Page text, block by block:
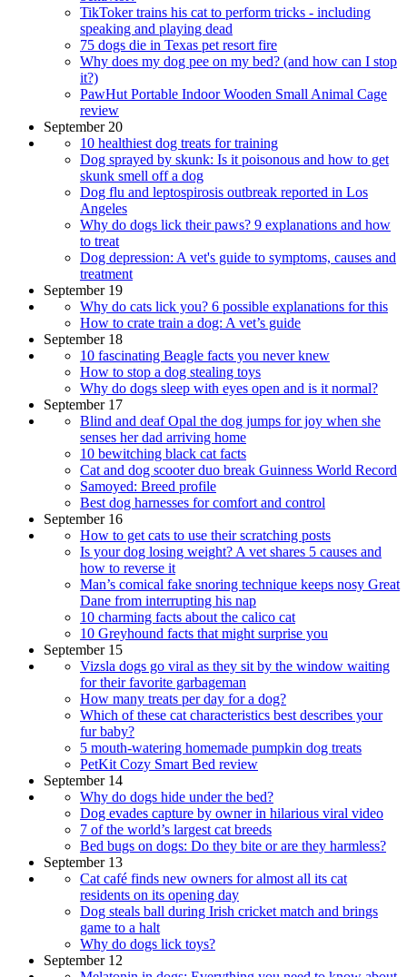
TikToker trains his cat to perform tricks - including
speaking and playing dead
75 dogs die in Texas pet resort fire
Why does my dog pee on my bed? (and how can I stop
it?)
PawHut Portable Indoor Wooden Small Animal Cage
review
September 20
10 healthiest dog treats for training
Dog sprayed by skunk: Is it poisonous and how to get
skunk smell off a dog
Dog flu and leptospirosis outbreak reported in Los
Angeles
Why do dogs lick their paws? 9 explanations and how
to treat
Dog depression: A vet's guide to symptoms, causes and
treatment
September 19
Why do cats lick you? 6 possible explanations for this
How to crate train a dog: A vet’s guide
September 18
10 fascinating Beagle facts you never knew
How to stop a dog stealing toys
Why do dogs sleep with eyes open and is it normal?
September 17
Blind and deaf Opal the dog jumps for joy when she
senses her dad arriving home
10 bewitching black cat facts
Cat and dog scooter duo break Guinness World Record
Samoyed: Breed profile
Best dog harnesses for comfort and control
September 16
How to get cats to use their scratching posts
Is your dog losing weight? A vet shares 5 causes and
how to reverse it
Man’s comical fake snoring technique keeps nosy Great
Dane from interrupting his nap
10 charming facts about the calico cat
10 Greyhound facts that might surprise you
September 15
Vizsla dogs go viral as they sit by the window waiting
for their favorite garbageman
How many treats per day for a dog?
Which of these cat characteristics best describes your
fur baby?
5 mouth-watering homemade pumpkin dog treats
PetKit Cozy Smart Bed review
September 14
Why do dogs hide under the bed?
Dog evades capture by owner in hilarious viral video
7 of the world’s largest cat breeds
Bed bugs on dogs: Do they bite or are they harmless?
September 13
Cat café finds new owners for almost all its cat
residents on its opening day
Dog steals ball during Irish cricket match and brings
game to a halt
Why do dogs lick toys?
September 12